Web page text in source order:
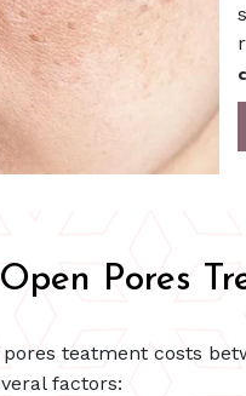
Open Pores
teatment costs
factors: